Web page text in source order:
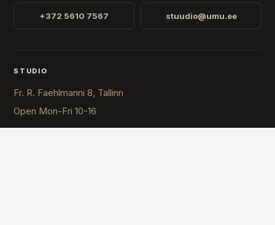
+372 5610 7567 stuudio@umu.ee
STUDIO
Fr. R. Faehlmanni 8, Tallinn
Open Mon-Fri 10-16